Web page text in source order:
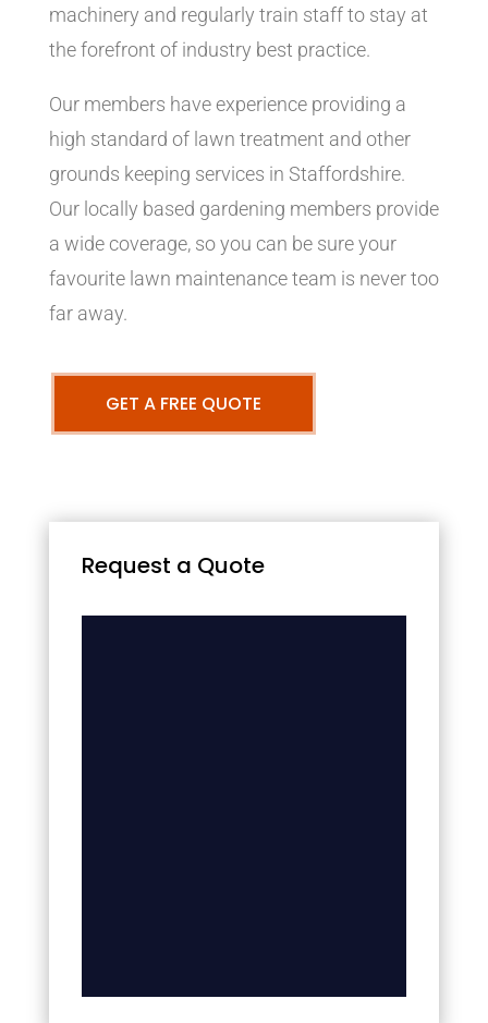
machinery and regularly train staff to stay at
the forefront of industry best practice.
Our members have experience providing a
high standard of lawn treatment and other
grounds keeping services in Staffordshire.
Our locally based gardening members provide
a wide coverage, so you can be sure your
favourite lawn maintenance team is never too
far away.
GET A FREE QUOTE
Request a Quote